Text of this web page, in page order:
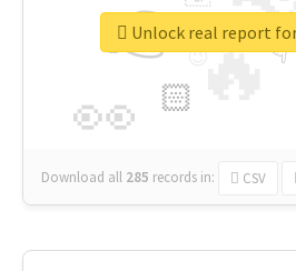
🔥
👉
👀 🏻
👇
🔷
😉
🎡
Download all 285 records in: CSV